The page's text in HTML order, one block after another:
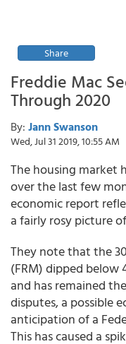
Share
Freddie Mac
Through 2020
By: Jann Swanson
Wed, Jul 31 2019, 10:55 AM
The housing market
over the last few
economic report
a fairly rosy picture
They note that the
(FRM) dipped below
and has remained
disputes, a possible
anticipation of a
This has caused a